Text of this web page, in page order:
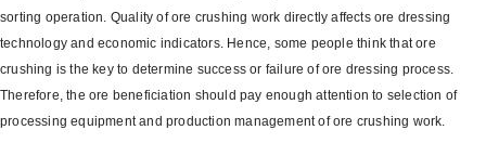
sorting operation. Quality of ore crushing work directly affects ore dressing
technology and economic indicators. Hence, some people think that ore
crushing is the key to determine success or failure of ore dressing process.
Therefore, the ore beneficiation should pay enough attention to selection of
processing equipment and production management of ore crushing work.